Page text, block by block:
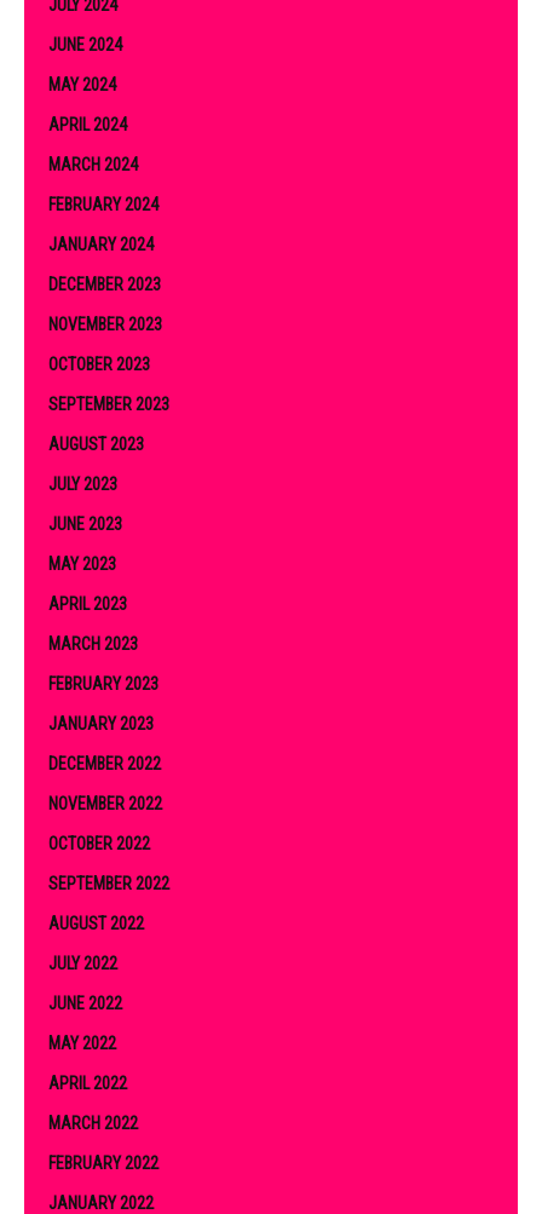
JULY 2024
JUNE 2024
MAY 2024
APRIL 2024
MARCH 2024
FEBRUARY 2024
JANUARY 2024
DECEMBER 2023
NOVEMBER 2023
OCTOBER 2023
SEPTEMBER 2023
AUGUST 2023
JULY 2023
JUNE 2023
MAY 2023
APRIL 2023
MARCH 2023
FEBRUARY 2023
JANUARY 2023
DECEMBER 2022
NOVEMBER 2022
OCTOBER 2022
SEPTEMBER 2022
AUGUST 2022
JULY 2022
JUNE 2022
MAY 2022
APRIL 2022
MARCH 2022
FEBRUARY 2022
JANUARY 2022